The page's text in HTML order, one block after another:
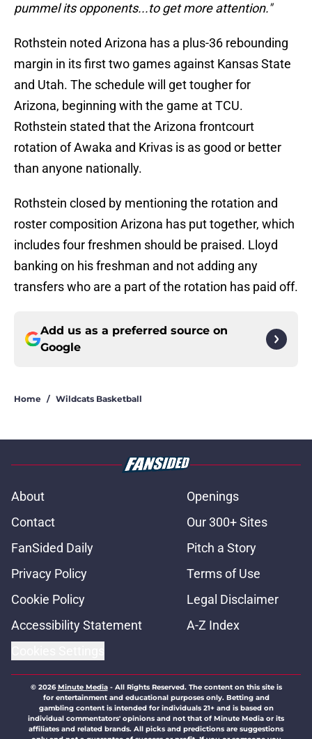
pummel its opponents...to get more attention."
Rothstein noted Arizona has a plus-36 rebounding
margin in its first two games against Kansas State
and Utah. The schedule will get tougher for
Arizona, beginning with the game at TCU.
Rothstein stated that the Arizona frontcourt
rotation of Awaka and Krivas is as good or better
than anyone nationally.
Rothstein closed by mentioning the rotation and
roster composition Arizona has put together, which
includes four freshmen should be praised. Lloyd
banking on his freshman and not adding any
transfers who are a part of the rotation has paid off.
Add us as a preferred source on
Google
Home / Wildcats Basketball
About
Openings
Contact
Our 300+ Sites
FanSided Daily
Pitch a Story
Privacy Policy
Terms of Use
Cookie Policy
Legal Disclaimer
Accessibility Statement
A-Z Index
© 2026Minute Media- All Rights Reserved. The content on this site is
for entertainment and educational purposes only. Betting and
gambling content is intended for individuals 21+ and is based on
individual commentators' opinions and not that of Minute Media or its
affiliates and related brands. All picks and predictions are suggestions